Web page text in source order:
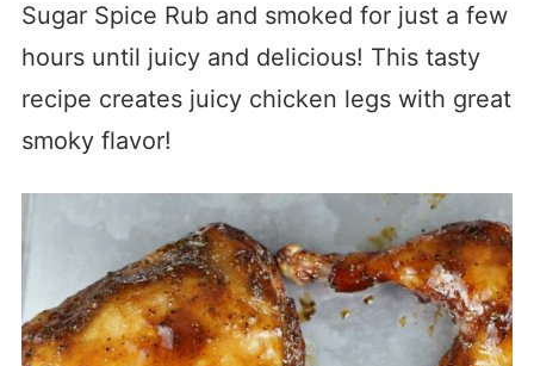
Sugar Spice Rub and smoked for just a few
hours until juicy and delicious! This tasty
recipe creates juicy chicken legs with great
smoky flavor!